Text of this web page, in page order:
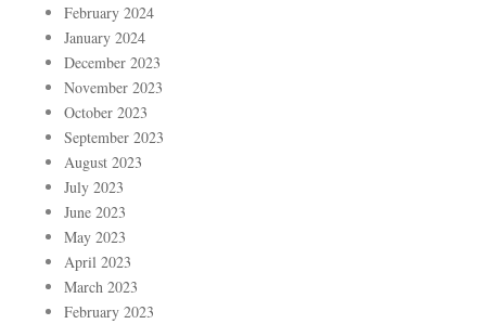
February 2024
January 2024
December 2023
November 2023
October 2023
September 2023
August 2023
July 2023
June 2023
May 2023
April 2023
March 2023
February 2023